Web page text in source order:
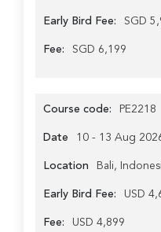
Early Bird Fee: SGD
Fee: SGD 6,199
Course code: PE2218
Date 10 - 13 Aug
Location Bali,
Early Bird Fee: USD
Fee: USD 4,899